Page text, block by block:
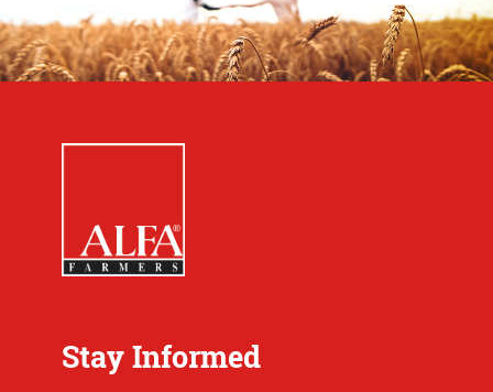
Stay Informed